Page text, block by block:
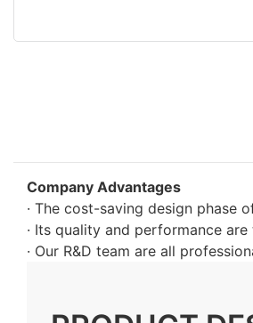
Company Advantages
· The cost-saving design phase
· Its quality and performance
· Our R&D team are all